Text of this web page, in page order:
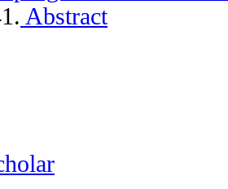
Abstract